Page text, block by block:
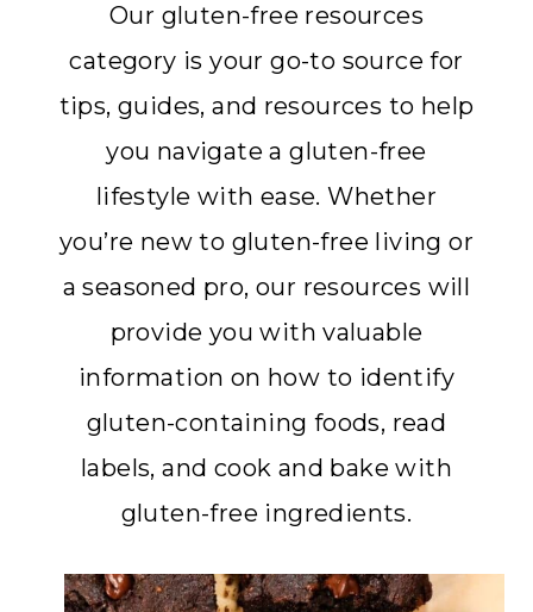
Our gluten-free resources
category is your go-to source for
tips, guides, and resources to help
you navigate a gluten-free
lifestyle with ease. Whether
you’re new to gluten-free living or
a seasoned pro, our resources will
provide you with valuable
information on how to identify
gluten-containing foods, read
labels, and cook and bake with
gluten-free ingredients.